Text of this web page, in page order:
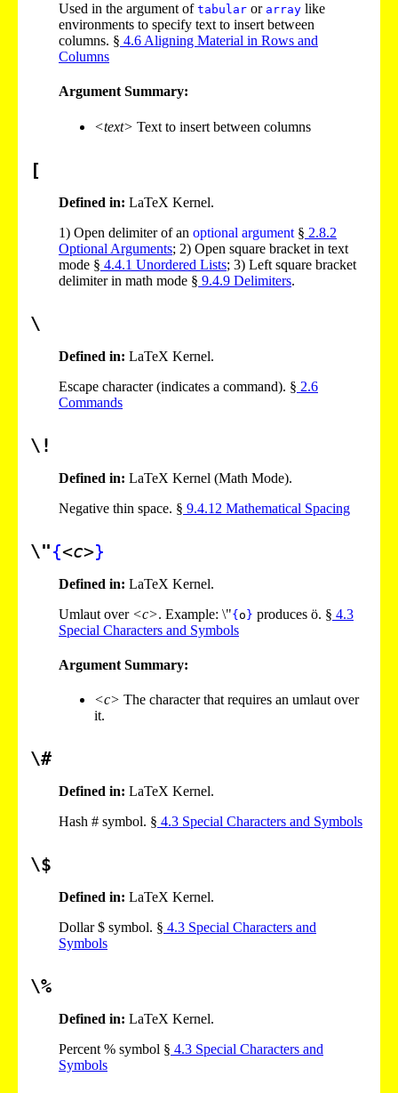
Used in the argument of tabular or array like
environments to specify text to insert between
columns. § 4.6 Aligning Material in Rows and
Columns
Argument Summary:
<text> Text to insert between columns
[
Defined in: LaTeX Kernel.
1) Open delimiter of an optional argument § 2.8.2
Optional Arguments; 2) Open square bracket in text
mode § 4.4.1 Unordered Lists; 3) Left square bracket
delimiter in math mode § 9.4.9 Delimiters.
\
Defined in: LaTeX Kernel.
Escape character (indicates a command). § 2.6
Commands
\!
Defined in: LaTeX Kernel (Math Mode).
Negative thin space. § 9.4.12 Mathematical Spacing
\"{<c>}
Defined in: LaTeX Kernel.
Umlaut over <c>. Example: \"{ o } produces ö. § 4.3
Special Characters and Symbols
Argument Summary:
<c> The character that requires an umlaut over
it.
\#
Defined in: LaTeX Kernel.
Hash # symbol. § 4.3 Special Characters and Symbols
\$
Defined in: LaTeX Kernel.
Dollar $ symbol. § 4.3 Special Characters and
Symbols
\%
Defined in: LaTeX Kernel.
Percent % symbol § 4.3 Special Characters and
Symbols